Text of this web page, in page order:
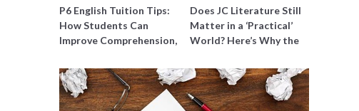
P6 English Tuition Tips:
How Students Can
Improve Comprehension,
Before PSLE
Does JC Literature Still
Matter in a ‘Practical’
World? Here’s Why the